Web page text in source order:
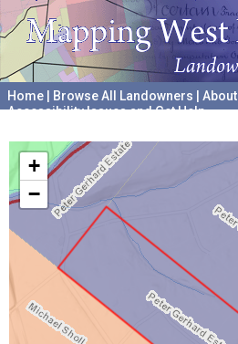
Home Browse All Landowners About
Accessibility Issues and Get Help
+
−